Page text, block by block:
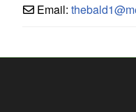
Email: thebald1@